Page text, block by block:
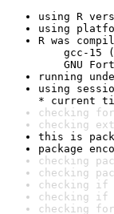
using R
using
R was
gcc-15
GNU
running
using
* current
checking
checking
this is
package
checking
checking
checking if
checking if
checking